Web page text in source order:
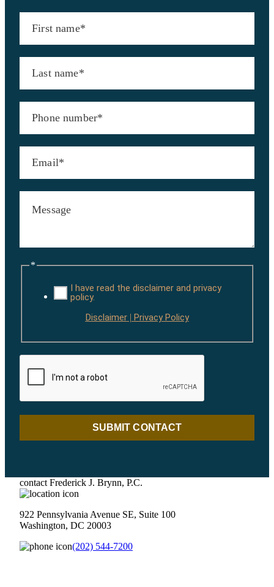
*
I have read the disclaimer and privacy
policy.
Disclaimer| Privacy Policy
SUBMIT CONTACT
contact Frederick J. Brynn, P.C.
922 Pennsylvania Avenue SE, Suite 100
Washington, DC 20003
(202) 544-7200